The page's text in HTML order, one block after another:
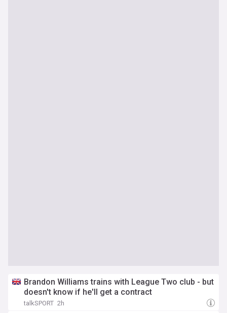
Brandon Williams trains with League Two club - but
doesn't know if he'll get a contract
talkSPORT 2h